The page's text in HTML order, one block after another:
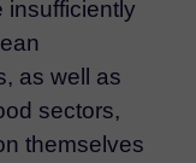
insufficiently
as well as
sectors,
themselves